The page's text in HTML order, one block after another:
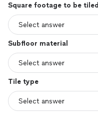
Square footage to be tiled
Subfloor material
Tile type